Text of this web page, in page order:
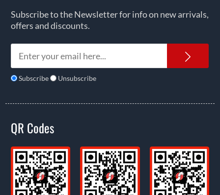
Subscribe to the Newsletter for info on new arrivals,
offers and discounts.
Subscribe Unsubscribe
QR Codes